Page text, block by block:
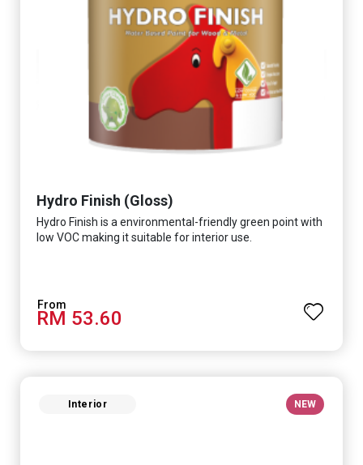
Hydro Finish (Gloss)
Hydro Finish is a environmental-friendly green point with
low VOC making it suitable for interior use.
RM 53.60
Interior NEW